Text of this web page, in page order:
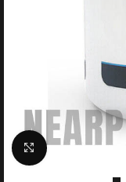
Click to enlarge